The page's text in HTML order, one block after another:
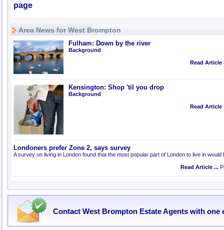
page
Area News for West Brompton
Fulham: Down by the river
Background
Read Article
Kensington: Shop 'til you drop
Background
Read Article
Londoners prefer Zone 2, says survey
A survey on living in London found that the most popular part of London to live in would
Read Article ...
Contact West Brompton Estate Agents with one